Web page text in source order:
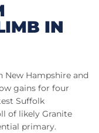
IN
New Hampshire and
gains for four
Suffolk
of likely Granite
primary.